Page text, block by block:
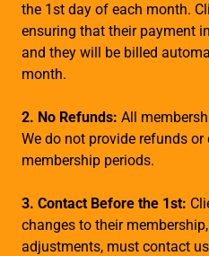
the 1st day of each month.
ensuring that their payment
and they will be billed
month.
2. No Refunds: All
We do not provide refunds
membership periods.
3. Contact Before the 1st:
changes to their
adjustments, must contact